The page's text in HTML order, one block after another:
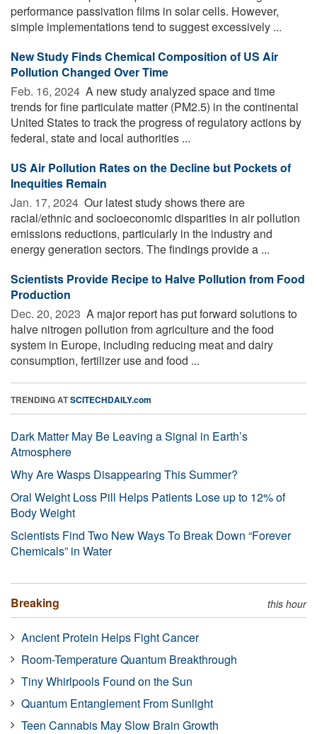
performance passivation films in solar cells. However,
simple implementations tend to suggest excessively ...
New Study Finds Chemical Composition of US Air
Pollution Changed Over Time
Feb. 16, 2024  A new study analyzed space and time
trends for fine particulate matter (PM2.5) in the continental
United States to track the progress of regulatory actions by
federal, state and local authorities ...
US Air Pollution Rates on the Decline but Pockets of
Inequities Remain
Jan. 17, 2024  Our latest study shows there are
racial/ethnic and socioeconomic disparities in air pollution
emissions reductions, particularly in the industry and
energy generation sectors. The findings provide a ...
Scientists Provide Recipe to Halve Pollution from Food
Production
Dec. 20, 2023  A major report has put forward solutions to
halve nitrogen pollution from agriculture and the food
system in Europe, including reducing meat and dairy
consumption, fertilizer use and food ...
TRENDING ATSCITECHDAILY.com
Dark Matter May Be Leaving a Signal in Earth’s
Atmosphere
Why Are Wasps Disappearing This Summer?
Oral Weight Loss Pill Helps Patients Lose up to 12% of
Body Weight
Scientists Find Two New Ways To Break Down “Forever
Chemicals” in Water
Breaking this hour
Ancient Protein Helps Fight Cancer
Room-Temperature Quantum Breakthrough
Tiny Whirlpools Found on the Sun
Quantum Entanglement From Sunlight
Teen Cannabis May Slow Brain Growth